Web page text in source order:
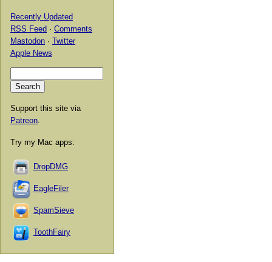
Recently Updated
RSS Feed · Comments
Mastodon · Twitter
Apple News
Support this site via
Patreon
Try my Mac apps:
DropDMG
EagleFiler
SpamSieve
ToothFairy